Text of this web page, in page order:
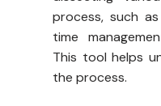
process, such
time
This tool helps
the process.